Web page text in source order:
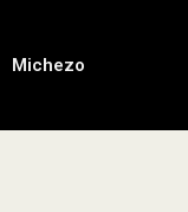
Michezo